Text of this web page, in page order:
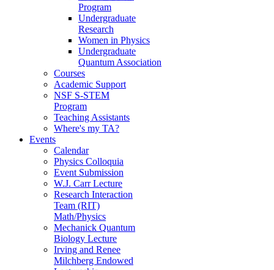
Program
Undergraduate
Research
Women in Physics
Undergraduate
Quantum Association
Courses
Academic Support
NSF S-STEM
Program
Teaching Assistants
Where's my TA?
Events
Calendar
Physics Colloquia
Event Submission
W.J. Carr Lecture
Research Interaction
Team (RIT)
Math/Physics
Mechanick Quantum
Biology Lecture
Irving and Renee
Milchberg Endowed